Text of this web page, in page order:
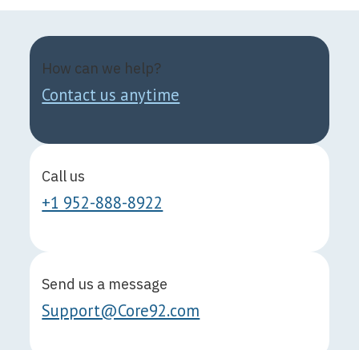
How can we help?
Contact us anytime
Call us
+1 952-888-8922
Send us a message
Support@Core92.com